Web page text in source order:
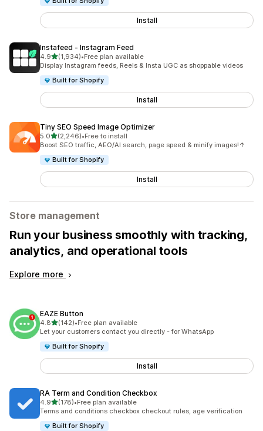
Install
Instafeed ‑ Instagram Feed
4.9out of 5 stars
(1,934)
1934 total reviews
•Free plan available
Display Instagram feeds, Reels & Insta UGC as shoppable videos
Built for Shopify
Install
Tiny SEO Speed Image Optimizer
5.0out of 5 stars
(2,246)
2246 total reviews
•Free to install
Boost SEO traffic, AEO/AI search, page speed & minify images!↑
Built for Shopify
Install
Store management
Run your business smoothly with tracking,
analytics, and operational tools
Explore more
EAZE Button
4.8out of 5 stars
(142)
142 total reviews
•Free plan available
Let your customers contact you directly - for WhatsApp
Built for Shopify
Install
RA Term and Condition Checkbox
4.9out of 5 stars
(178)
178 total reviews
•Free plan available
Terms and conditions checkbox checkout rules, age verification
Built for Shopify